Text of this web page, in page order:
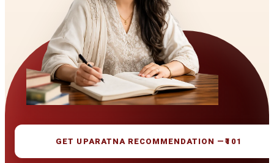
GET UPARATNA RECOMMENDATION — ₹101